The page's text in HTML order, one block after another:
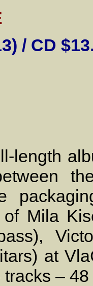
/ CD
length
Mila
at
–